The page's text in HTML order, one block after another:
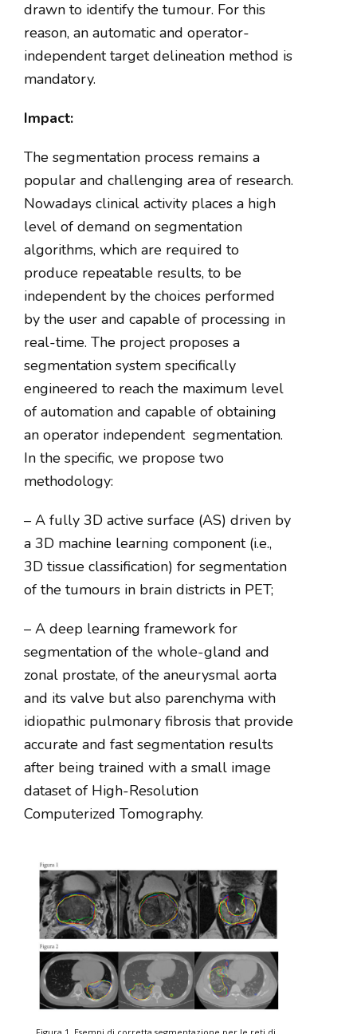
drawn to identify the tumour. For this
reason, an automatic and operator-
independent target delineation method is
mandatory.
Impact:
The segmentation process remains a
popular and challenging area of research.
Nowadays clinical activity places a high
level of demand on segmentation
algorithms, which are required to
produce repeatable results, to be
independent by the choices performed
by the user and capable of processing in
real-time. The project proposes a
segmentation system specifically
engineered to reach the maximum level
of automation and capable of obtaining
an operator independent segmentation.
In the specific, we propose two
methodology:
– A fully 3D active surface (AS) driven by
a 3D machine learning component (i.e.,
3D tissue classification) for segmentation
of the tumours in brain districts in PET;
– A deep learning framework for
segmentation of the whole-gland and
zonal prostate, of the aneurysmal aorta
and its valve but also parenchyma with
idiopathic pulmonary fibrosis that provide
accurate and fast segmentation results
after being trained with a small image
dataset of High-Resolution
Computerized Tomography.